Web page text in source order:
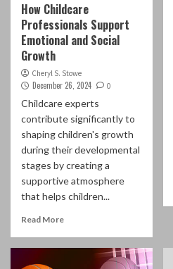
How Childcare
Professionals Support
Emotional and Social
Growth
Cheryl S. Stowe
December 26, 2024 0
Childcare experts
contribute significantly to
shaping children's growth
during their developmental
stages by creating a
supportive atmosphere
that helps children...
Read More